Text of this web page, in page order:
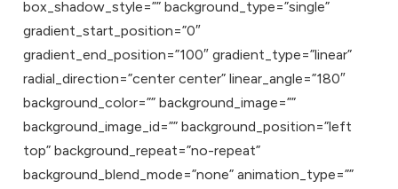
box_shadow_style=”” background_type=”single”
gradient_start_position=”0″
gradient_end_position=”100″ gradient_type=”linear”
radial_direction=”center center” linear_angle=”180″
background_color=”” background_image=””
background_image_id=”” background_position=”left
top” background_repeat=”no-repeat”
background_blend_mode=”none” animation_type=””